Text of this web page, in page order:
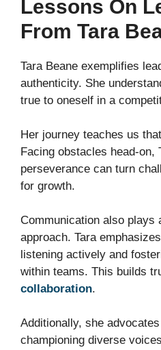
Lessons On
From Tara
Tara Beane exemplifies
authenticity. She
true to oneself in a
Her journey teaches us
Facing obstacles head-on,
perseverance can turn
for growth.
Communication also plays
approach. Tara
listening actively and
within teams. This builds
collaboration.
Additionally, she
championing diverse